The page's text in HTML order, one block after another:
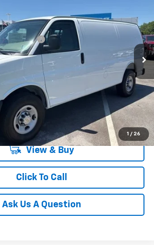
1 / 26
Stock:T1224545 Model:CG23405
$46,694
Qualify For: -$1,000
Unlock Instant Price
View & Buy
Click To Call
Ask Us A Question